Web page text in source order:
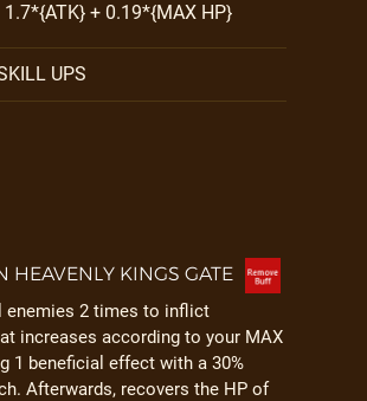
+ 0.19*{MAX HP}
UPS
HEAVENLY KINGS GATE
enemies 2 times to inflict
increases according to your MAX
1 beneficial effect with a 30%
Afterwards, recovers the HP of